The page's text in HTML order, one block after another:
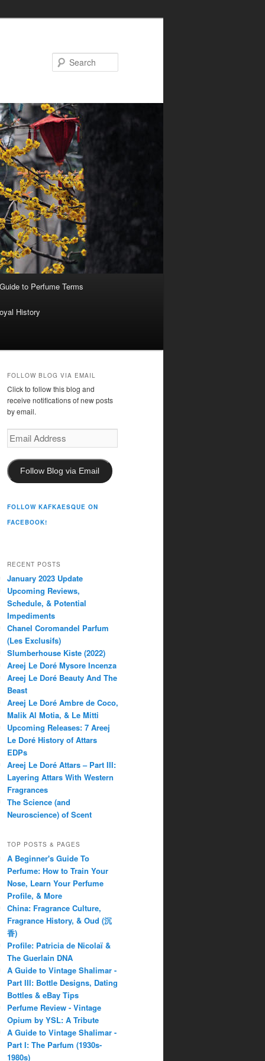
to Perfume Terms
History
FOLLOW BLOG VIA EMAIL
Click to follow this blog and
receive notifications of new posts
by email.
Email
Address
Follow Blog via Email
FOLLOW KAFKAESQUE ON
FACEBOOK!
RECENT POSTS
January 2023 Update
Upcoming Reviews,
Schedule, & Potential
Impediments
Chanel Coromandel Parfum
(Les Exclusifs)
Slumberhouse Kiste (2022)
Areej Le Doré Mysore Incenza
Areej Le Doré Beauty And The
Beast
Areej Le Doré Ambre de Coco,
Malik Al Motia, & Le Mitti
Upcoming Releases: 7 Areej
Le Doré History of Attars
EDPs
Areej Le Doré Attars – Part III:
Layering Attars With Western
Fragrances
The Science (and
Neuroscience) of Scent
TOP POSTS & PAGES
A Beginner's Guide To
Perfume: How to Train Your
Nose, Learn Your Perfume
Profile, & More
China: Fragrance Culture,
Fragrance History, & Oud (沉
香)
Profile: Patricia de Nicolaï &
The Guerlain DNA
A Guide to Vintage Shalimar -
Part III: Bottle Designs, Dating
Bottles & eBay Tips
Perfume Review - Vintage
Opium by YSL: A Tribute
A Guide to Vintage Shalimar -
Part I: The Parfum (1930s-
1980s)